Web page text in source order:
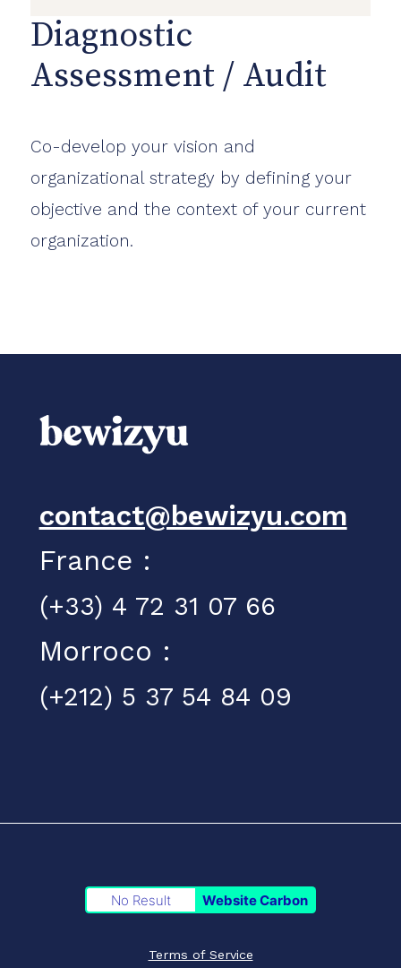
Diagnostic
Assessment / Audit
Co-develop your vision and
organizational strategy by defining your
objective and the context of your current
organization.
contact@bewizyu.com
France :
(+33) 4 72 31 07 66
Morroco :
(+212) 5 37 54 84 09
No Result Website Carbon
Terms of Service